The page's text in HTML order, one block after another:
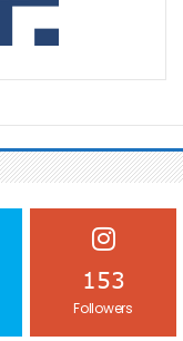
153
Followers